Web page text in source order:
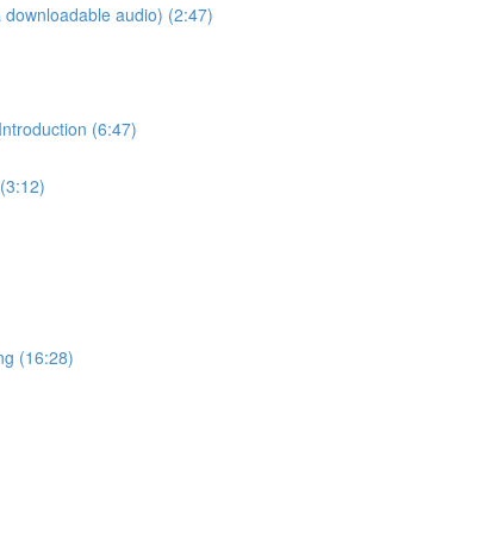
audio) (2:47)
(6:47)
(16:28)